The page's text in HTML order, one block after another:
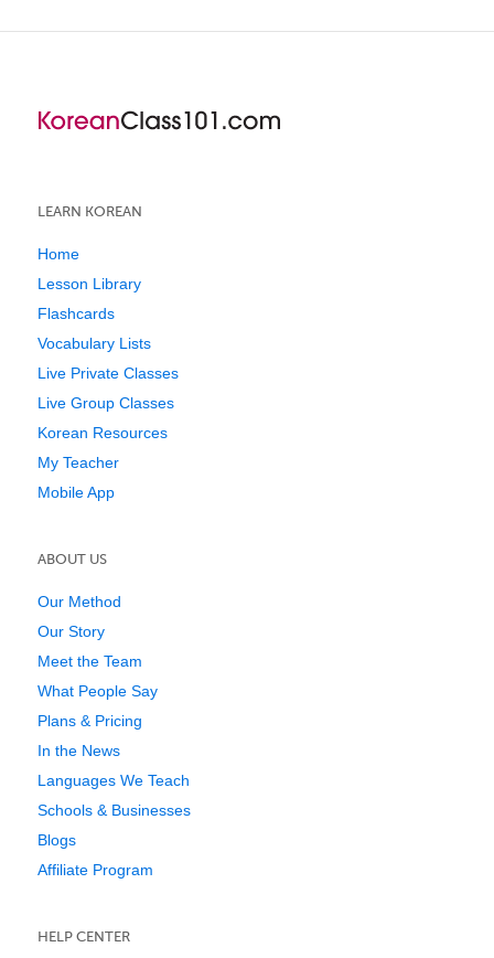
LEARN KOREAN
Home
Lesson Library
Flashcards
Vocabulary Lists
Live Private Classes
Live Group Classes
Korean Resources
My Teacher
Mobile App
ABOUT US
Our Method
Our Story
Meet the Team
What People Say
Plans & Pricing
In the News
Languages We Teach
Schools & Businesses
Blogs
Affiliate Program
HELP CENTER